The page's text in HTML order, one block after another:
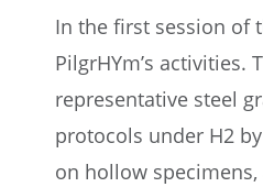
In the first session of
PilgrHYm’s
representative steel
protocols under H2 by
on hollow